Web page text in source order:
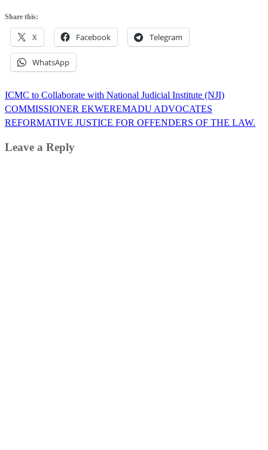
Share this:
X Facebook Telegram
WhatsApp
Post
navigation
ICMC to Collaborate with National Judicial Institute (NJI)
COMMISSIONER EKWEREMADU ADVOCATES
REFORMATIVE JUSTICE FOR OFFENDERS OF THE LAW.
Leave a Reply